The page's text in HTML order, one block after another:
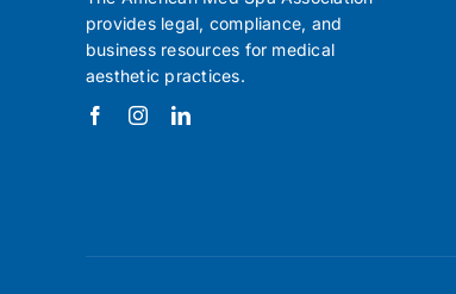
provides legal, compliance, and
business resources for medical
aesthetic practices.